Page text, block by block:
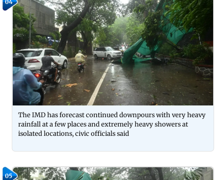
04
The IMD has forecast continued downpours with very heavy
rainfall at a few places and extremely heavy showers at
isolated locations, civic officials said
05